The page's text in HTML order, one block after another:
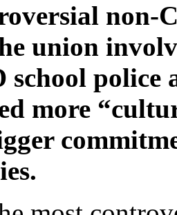
non-
union
school
more